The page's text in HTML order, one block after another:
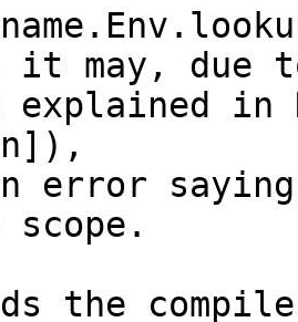
it may, due
in
error
the